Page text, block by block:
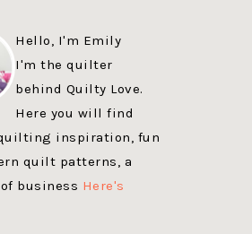
Hello, I'm Emily
I'm the quilter
behind Quilty Love.
Here you will find
inspiration, fun
quilt patterns, a
business Here's